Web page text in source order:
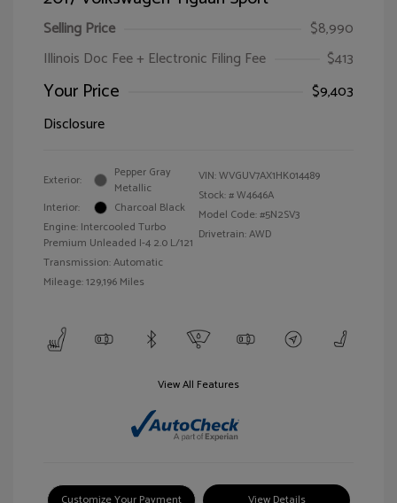
Selling Price
$8,990
Illinois Doc Fee + Electronic Filing Fee
$413
Your Price
$9,403
Disclosure
Exterior:
Pepper Gray
Metallic
Interior:
Charcoal Black
Engine: Intercooled Turbo
Premium Unleaded I-4 2.0 L/121
Transmission: Automatic
Mileage: 129,196 Miles
VIN:WVGUV7AX1HK014489
Stock: #W4646A
Model Code: #5N2SV3
Drivetrain: AWD
View All Features